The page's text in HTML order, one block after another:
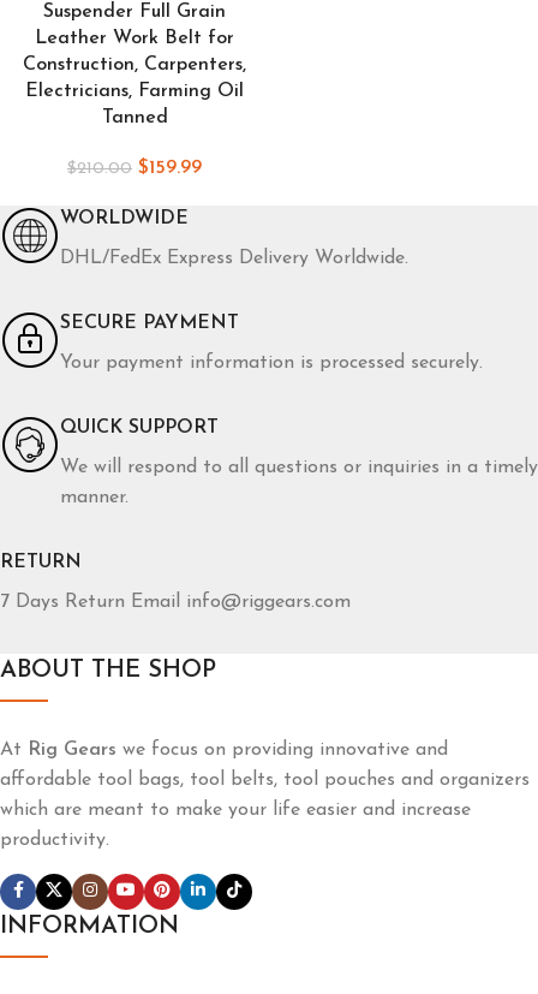
Suspender Full Grain
Leather Work Belt for
Construction, Carpenters,
Electricians, Farming Oil
Tanned
$210.00 $159.99
WORLDWIDE
DHL/FedEx Express Delivery Worldwide.
SECURE PAYMENT
Your payment information is processed securely.
QUICK SUPPORT
We will respond to all questions or inquiries in a timely
manner.
RETURN
7 Days Return Email info@riggears.com
ABOUT THE SHOP
At Rig Gears we focus on providing innovative and
affordable tool bags, tool belts, tool pouches and organizers
which are meant to make your life easier and increase
productivity.
INFORMATION